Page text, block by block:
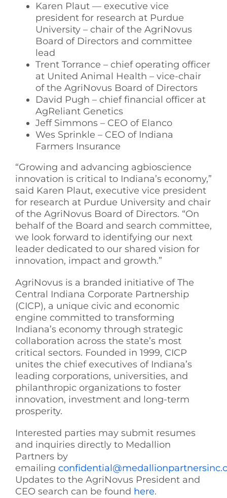
Karen Plaut — executive vice
president for research at Purdue
University – chair of the AgriNovus
Board of Directors and committee
lead
Trent Torrance – chief operating officer
at United Animal Health – vice-chair
of the AgriNovus Board of Directors
David Pugh – chief financial officer at
AgReliant Genetics
Jeff Simmons – CEO of Elanco
Wes Sprinkle – CEO of Indiana
Farmers Insurance
“Growing and advancing agbioscience
innovation is critical to Indiana’s economy,”
said Karen Plaut, executive vice president
for research at Purdue University and chair
of the AgriNovus Board of Directors. “On
behalf of the Board and search committee,
we look forward to identifying our next
leader dedicated to our shared vision for
innovation, impact and growth.”
AgriNovus is a branded initiative of The
Central Indiana Corporate Partnership
(CICP), a unique civic and economic
engine committed to transforming
Indiana’s economy through strategic
collaboration across the state’s most
critical sectors. Founded in 1999, CICP
unites the chief executives of Indiana’s
leading corporations, universities, and
philanthropic organizations to foster
innovation, investment and long-term
prosperity.
Interested parties may submit resumes
and inquiries directly to Medallion
Partners by
emailing
Updates to the AgriNovus President and
CEO search can be found here.